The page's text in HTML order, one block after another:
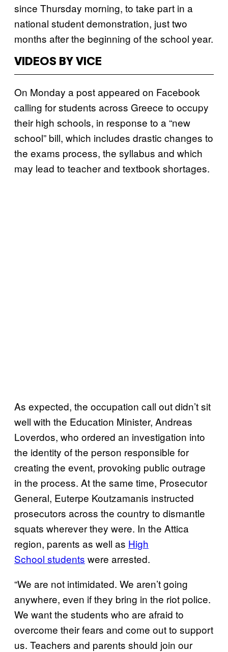
since Thursday morning, to take part in a
national student demonstration, just two
months after the beginning of the school year.
VIDEOS BY VICE
On Monday a post appeared on Facebook
calling for students across Greece to occupy
their high schools, in response to a “new
school” bill, which includes drastic changes to
the exams process, the syllabus and which
may lead to teacher and textbook shortages.
As expected, the occupation call out didn’t sit
well with the Education Minister, Andreas
Loverdos, who ordered an investigation into
the identity of the person responsible for
creating the event, provoking public outrage
in the process. At the same time, Prosecutor
General, Euterpe Koutzamanis instructed
prosecutors across the country to dismantle
squats wherever they were. In the Attica
region, parents as well as High
School students were arrested.
“We are not intimidated. We aren’t going
anywhere, even if they bring in the riot police.
We want the students who are afraid to
overcome their fears and come out to support
us. Teachers and parents should join our